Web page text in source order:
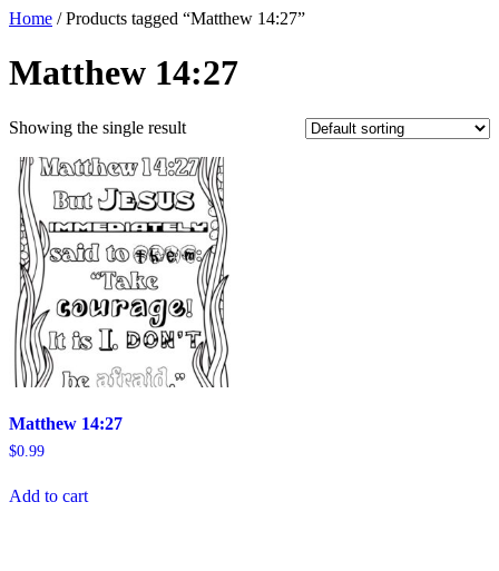
Home / Products tagged “Matthew 14:27”
Matthew 14:27
Showing the single result
Matthew 14:27
$0.99
Add to cart